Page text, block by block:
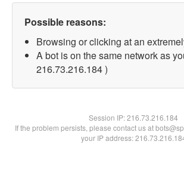
Possible reasons:
Browsing or clicking at an
A bot is on the same network as
216.73.216.184 )
Session IP:216.73.216.184
If the problem persists, please contact us at
your IP address: